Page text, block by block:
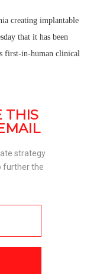
creating implantable
that it has been
first-in-human clinical
THIS
strategy
further the